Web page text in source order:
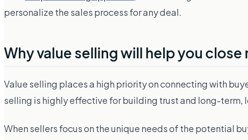
personalize the sales process for any deal.
Why value selling will help you close
Value selling places a high priority on connecting with
selling is highly effective for building trust and long-term,
When sellers focus on the unique needs of the potential